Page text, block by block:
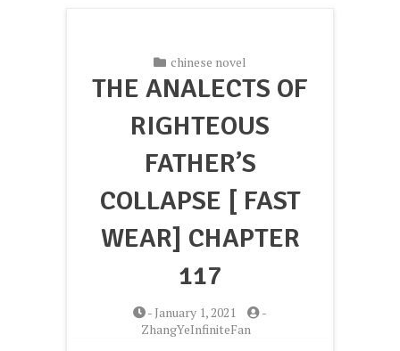
chinese novel
THE ANALECTS OF
RIGHTEOUS
FATHER’S
COLLAPSE [ FAST
WEAR] CHAPTER
117
- January 1, 2021
-
ZhangYeInfiniteFan